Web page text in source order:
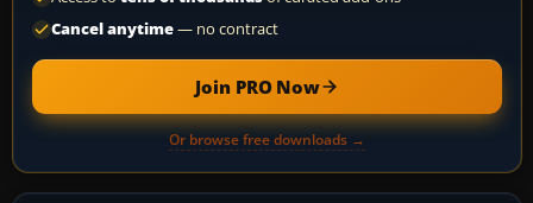
Cancel anytime— no contract
Join PRO Now
Or browse free downloads →